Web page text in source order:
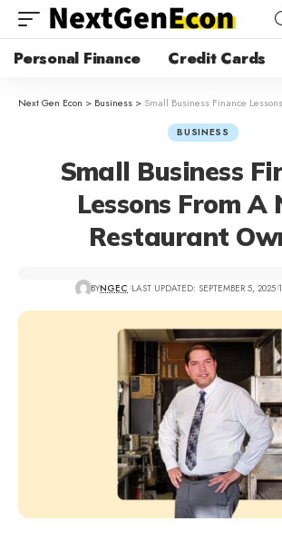
Personal Finance Credit Cards
Next Gen Econ > Business > Small Business Finance Lessons
BUSINESS
Small Business
Lessons From A
Restaurant
BYNGEC LAST UPDATED: SEPTEMBER 5, 2025